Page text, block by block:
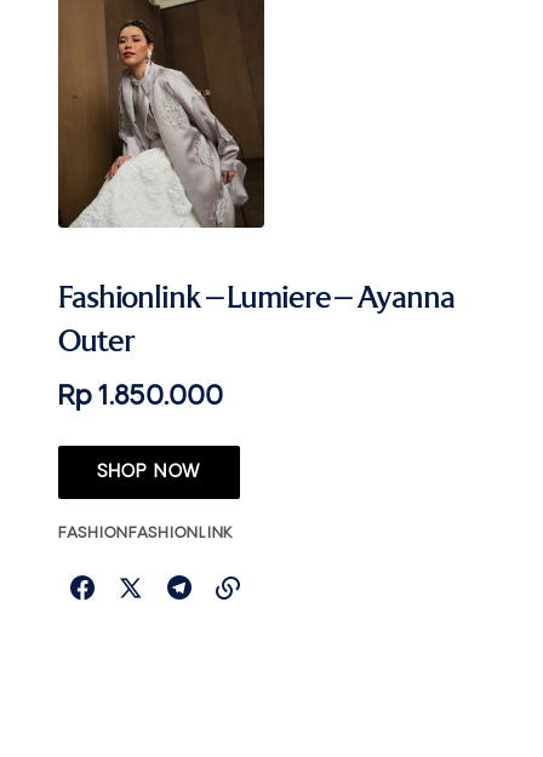
Fashionlink – Lumiere – Ayanna
Outer
Rp 1.850.000
SHOP NOW
FASHION FASHIONLINK